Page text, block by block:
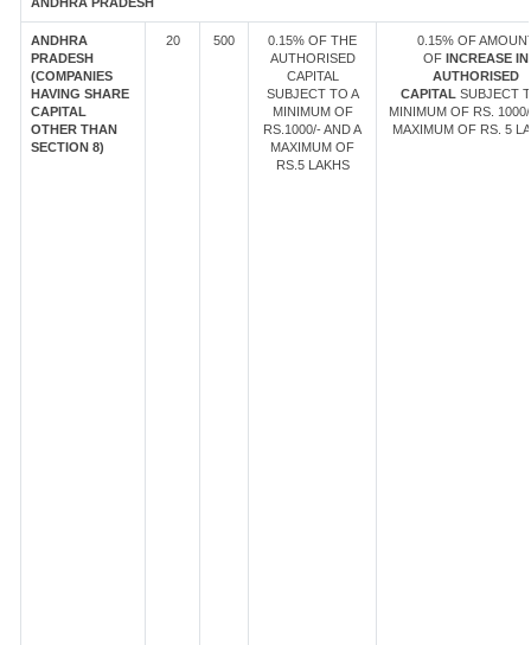
ANDHRA
PRADESH
(COMPANIES
HAVING SHARE
CAPITAL
OTHER THAN
SECTION 8)
20 500
0.15% OF THE
AUTHORISED
CAPITAL
SUBJECT TO A
MINIMUM OF
RS.1000/- AND A
MAXIMUM OF
RS.5 LAKHS
0.15% OF
OF INCREASE IN
AUTHORISED
CAPITAL SUBJECT
MINIMUM OF RS.
MAXIMUM OF RS. 5